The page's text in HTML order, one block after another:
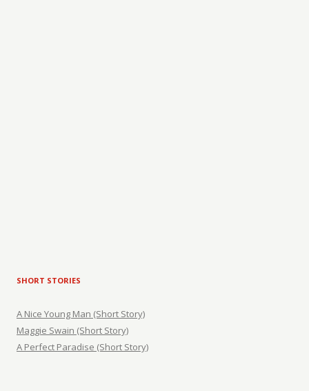
SHORT STORIES
A Nice Young Man (Short Story)
Maggie Swain (Short Story)
A Perfect Paradise (Short Story)